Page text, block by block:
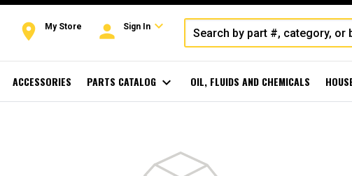
room My Store person Sign Inexpand_more
ACCESSORIES PARTS CATALOG expand_more OIL, FLUIDS AND CHEMICALS